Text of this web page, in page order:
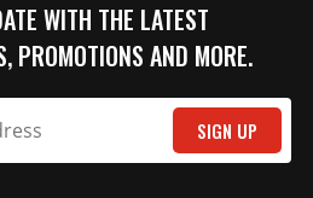
WITH THE LATEST
PROMOTIONS AND MORE.
SIGN UP